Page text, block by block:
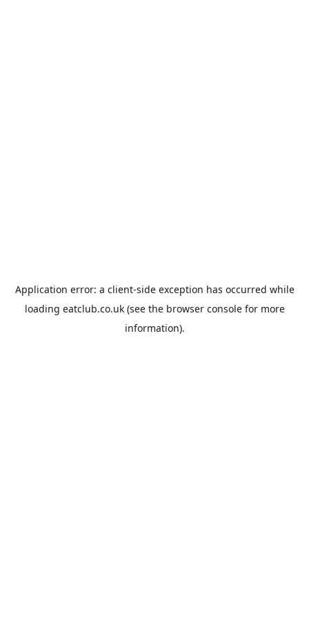
Application error: a client-side exception has occurred while
loading eatclub.co.uk(see the browser consolefor more
information).